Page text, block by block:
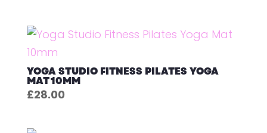
YOGA STUDIO FITNESS PILATES YOGA
MAT 10MM
£28.00